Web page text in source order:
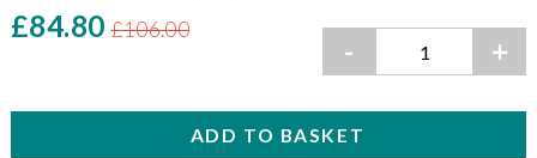
£84.80 £106.00
- +